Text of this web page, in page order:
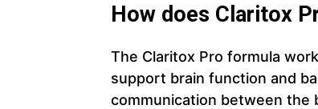
How does Claritox
The Claritox Pro formula
support brain function and
communication between the